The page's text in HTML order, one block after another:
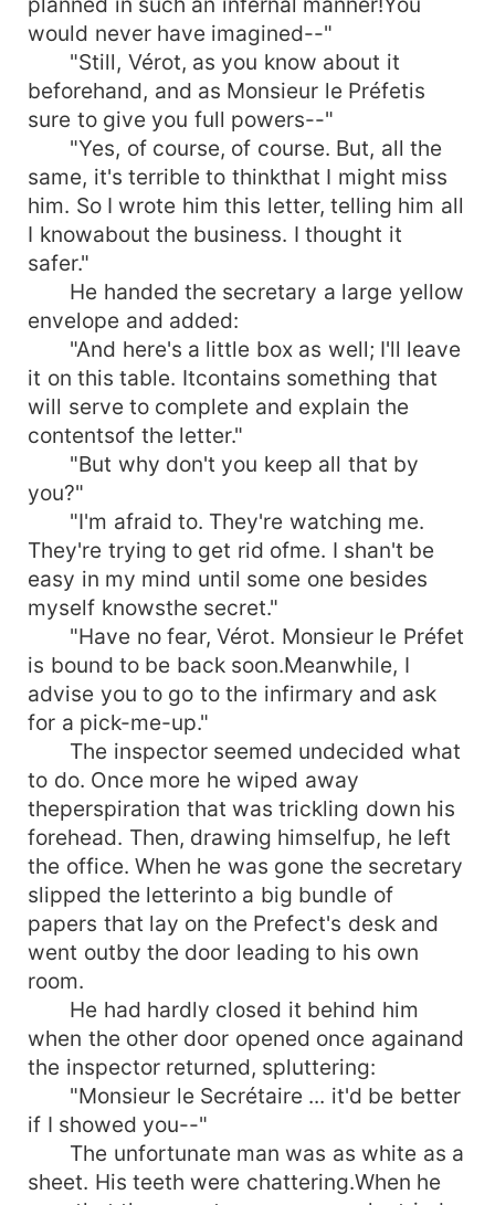
would never have imagined--"
"Still, Vérot, as you know about it
beforehand, and as Monsieur le Préfetis
sure to give you full powers--"
"Yes, of course, of course. But, all the
same, it's terrible to thinkthat I might miss
him. So I wrote him this letter, telling him all
I knowabout the business. I thought it
safer."
He handed the secretary a large yellow
envelope and added:
"And here's a little box as well; I'll leave
it on this table. Itcontains something that
will serve to complete and explain the
contentsof the letter."
"But why don't you keep all that by
you?"
"I'm afraid to. They're watching me.
They're trying to get rid ofme. I shan't be
easy in my mind until some one besides
myself knowsthe secret."
"Have no fear, Vérot. Monsieur le Préfet
is bound to be back soon.Meanwhile, I
advise you to go to the infirmary and ask
for a pick-me-up."
The inspector seemed undecided what
to do. Once more he wiped away
theperspiration that was trickling down his
forehead. Then, drawing himselfup, he left
the office. When he was gone the secretary
slipped the letterinto a big bundle of
papers that lay on the Prefect's desk and
went outby the door leading to his own
room.
He had hardly closed it behind him
when the other door opened once againand
the inspector returned, spluttering:
"Monsieur le Secrétaire ... it'd be better
if I showed you--"
The unfortunate man was as white as a
sheet. His teeth were chattering.When he